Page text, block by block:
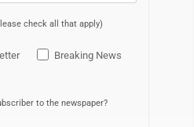
check all that apply)
Breaking News
to the newspaper?